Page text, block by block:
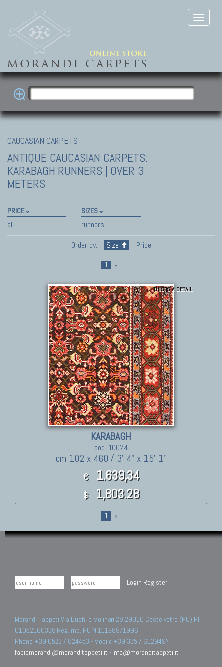
CAUCASIAN CARPETS
ANTIQUE CAUCASIAN CARPETS:
KARABAGH RUNNERS | OVER 3
METERS
PRICE
all
SIZES
runners
Order by:
Size Price
1 »
THIS IS A DETAIL
KARABAGH
cod. 10074
cm 102 x 460 / 3' 4" x 15' 1"
€ 1.639,34
$ 1,803.28
1 »
Login Register
Morandi Tappeti Via Duchi e Molinari 28 29010 Castelvetro (PC) PI
01052160338 Reg.Imp. PC N.111989/1996.
Phone +39 0523 / 824453 - Mobile +39 335 / 6129497
fabiomorandi@moranditappeti.it - info@moranditappeti.it